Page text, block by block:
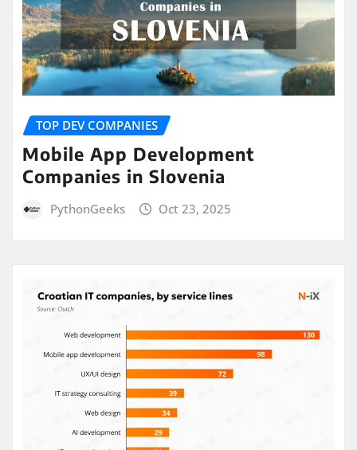
TOP DEV COMPANIES
Mobile App Development
Companies in Slovenia
PythonGeeks Oct 23, 2025